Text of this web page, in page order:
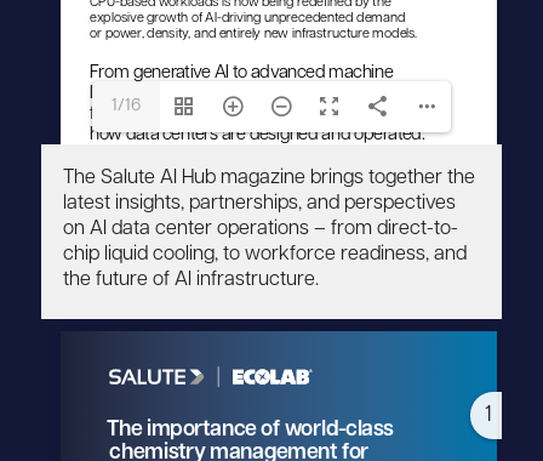
1/16
The Salute AI Hub magazine brings together the
latest insights, partnerships, and perspectives
on AI data center operations – from direct-to-
chip liquid cooling, to workforce readiness, and
the future of AI infrastructure.
1